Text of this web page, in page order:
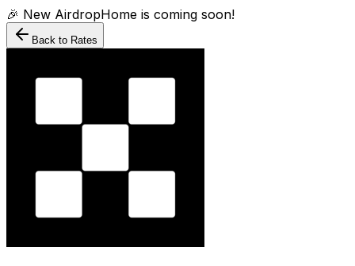
🎉 New AirdropHome is coming soon!
Back to Rates